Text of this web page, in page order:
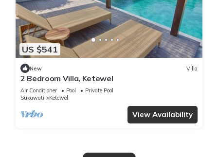
US $541
New Villa
2 Bedroom Villa, Ketewel
Air Conditioner Pool
Private Pool
Sukawati
Ketewel
View Availability